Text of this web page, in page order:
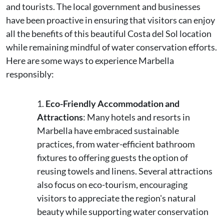
and tourists. The local government and businesses
have been proactive in ensuring that visitors can enjoy
all the benefits of this beautiful Costa del Sol location
while remaining mindful of water conservation efforts.
Here are some ways to experience Marbella
responsibly:
Eco-Friendly Accommodation and
Attractions: Many hotels and resorts in
Marbella have embraced sustainable
practices, from water-efficient bathroom
fixtures to offering guests the option of
reusing towels and linens. Several attractions
also focus on eco-tourism, encouraging
visitors to appreciate the region's natural
beauty while supporting water conservation